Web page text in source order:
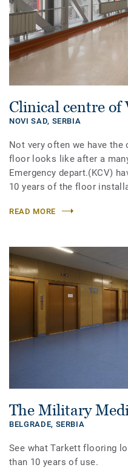
Clinical centre of
NOVI SAD, SERBIA
Not very often we have
floor looks like after a
Emergency depart.(KCV)
10 years of the floor
READ MORE
The Military
BELGRADE, SERBIA
See what Tarkett flooring
than 10 years of use.